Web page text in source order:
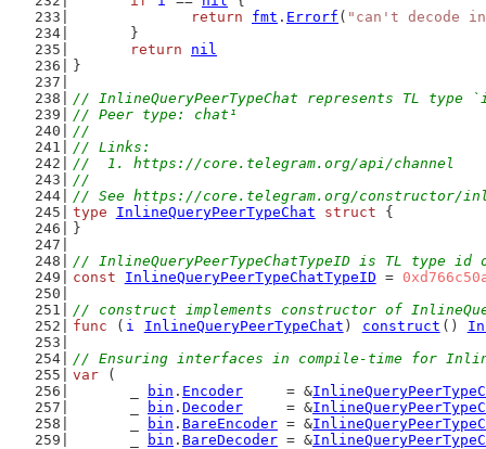
return
fmt . Errorf ( "can't decode
	}
return
nil
}
// InlineQueryPeerTypeChat represents TL type
// Peer type: chat¹
//
// Links:
//  1. https://core.telegram.org/api/channel
//
// See https://core.telegram.org/constructor/
type
InlineQueryPeerTypeChat struct {
}
// InlineQueryPeerTypeChatTypeID is TL type id
const
InlineQueryPeerTypeChatTypeID =
// construct implements constructor of
func ( i InlineQueryPeerTypeChat ) construct ()
// Ensuring interfaces in compile-time for
var (
bin . Encoder
     = &
bin . Decoder
     = &
bin . BareEncoder = &
bin . BareDecoder = &